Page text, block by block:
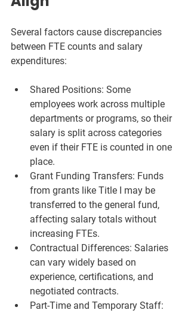
Several factors cause discrepancies
between FTE counts and salary
expenditures:
Shared Positions: Some
employees work across multiple
departments or programs, so their
salary is split across categories
even if their FTE is counted in one
place.
Grant Funding Transfers: Funds
from grants like Title I may be
transferred to the general fund,
affecting salary totals without
increasing FTEs.
Contractual Differences: Salaries
can vary widely based on
experience, certifications, and
negotiated contracts.
Part-Time and Temporary Staff: